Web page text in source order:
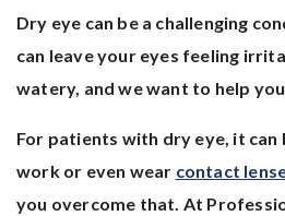
Dry eye can be a challenging
can leave your eyes feeling
watery, and we want to help
For patients with dry eye, it
work or even wear contact
you overcome that. At